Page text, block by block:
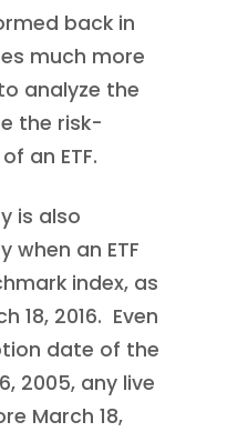
back in
much more
analyze the
the risk-
an ETF.
is also
when an ETF
index, as
18, 2016. Even
date of the
2005, any live
March 18,